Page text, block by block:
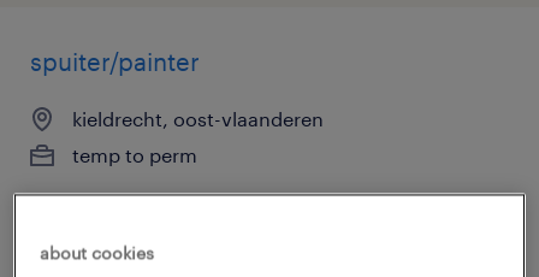
spuiter/painter
kieldrecht, oost-vlaanderen
temp to perm
about cookies